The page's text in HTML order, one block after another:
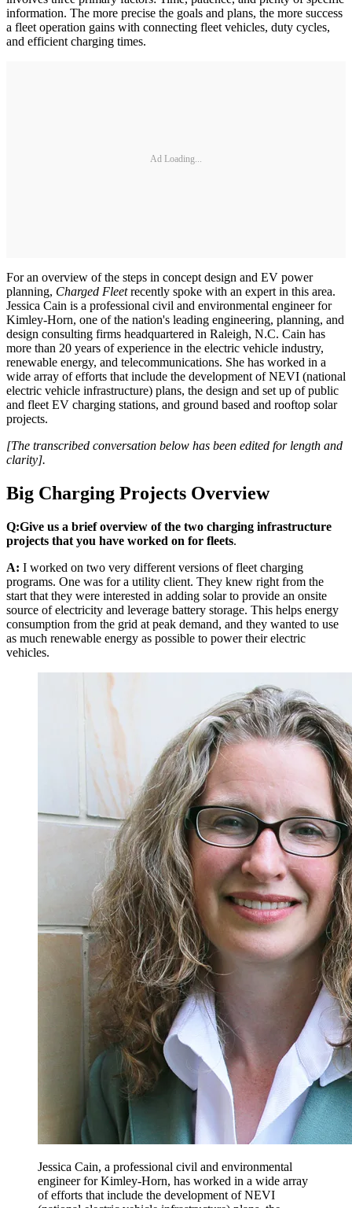
information. The more precise the goals and plans, the more success
a fleet operation gains with connecting fleet vehicles, duty cycles,
and efficient charging times.
Ad Loading...
For an overview of the steps in concept design and EV power
planning, Charged Fleetrecently spoke with an expert in this area.
Jessica Cain is a professional civil and environmental engineer for
Kimley-Horn, one of the nation's leading engineering, planning, and
design consulting firms headquartered in Raleigh, N.C. Cain has
more than 20 years of experience in the electric vehicle industry,
renewable energy, and telecommunications. She has worked in a
wide array of efforts that include the development of NEVI (national
electric vehicle infrastructure) plans, the design and set up of public
and fleet EV charging stations, and ground based and rooftop solar
projects.
[The transcribed conversation below has been edited for length and
clarity].
Big Charging Projects Overview
Q:Give us a brief overview of the two charging infrastructure
projects that you have worked on for fleets.
A: I worked on two very different versions of fleet charging
programs. One was for a utility client. They knew right from the
start that they were interested in adding solar to provide an onsite
source of electricity and leverage battery storage. This helps energy
consumption from the grid at peak demand, and they wanted to use
as much renewable energy as possible to power their electric
vehicles.
Jessica Cain, a professional civil and environmental
engineer for Kimley-Horn, has worked in a wide array
of efforts that include the development of NEVI